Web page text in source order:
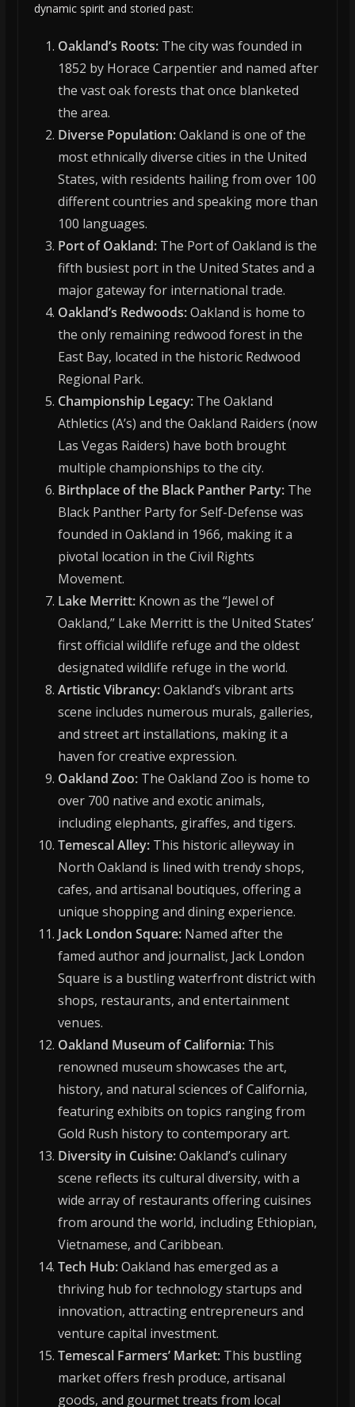
dynamic spirit and storied past:
Oakland’s Roots:The city was founded in
1852 by Horace Carpentier and named after
the vast oak forests that once blanketed
the area.
Diverse Population:Oakland is one of the
most ethnically diverse cities in the United
States, with residents hailing from over 100
different countries and speaking more than
100 languages.
Port of Oakland:The Port of Oakland is the
fifth busiest port in the United States and a
major gateway for international trade.
Oakland’s Redwoods:Oakland is home to
the only remaining redwood forest in the
East Bay, located in the historic Redwood
Regional Park.
Championship Legacy:The Oakland
Athletics (A’s) and the Oakland Raiders (now
Las Vegas Raiders) have both brought
multiple championships to the city.
Birthplace of the Black Panther Party:The
Black Panther Party for Self-Defense was
founded in Oakland in 1966, making it a
pivotal location in the Civil Rights
Movement.
Lake Merritt:Known as the “Jewel of
Oakland,” Lake Merritt is the United States’
first official wildlife refuge and the oldest
designated wildlife refuge in the world.
Artistic Vibrancy:Oakland’s vibrant arts
scene includes numerous murals, galleries,
and street art installations, making it a
haven for creative expression.
Oakland Zoo:The Oakland Zoo is home to
over 700 native and exotic animals,
including elephants, giraffes, and tigers.
Temescal Alley:This historic alleyway in
North Oakland is lined with trendy shops,
cafes, and artisanal boutiques, offering a
unique shopping and dining experience.
Jack London Square:Named after the
famed author and journalist, Jack London
Square is a bustling waterfront district with
shops, restaurants, and entertainment
venues.
Oakland Museum of California:This
renowned museum showcases the art,
history, and natural sciences of California,
featuring exhibits on topics ranging from
Gold Rush history to contemporary art.
Diversity in Cuisine:Oakland’s culinary
scene reflects its cultural diversity, with a
wide array of restaurants offering cuisines
from around the world, including Ethiopian,
Vietnamese, and Caribbean.
Tech Hub:Oakland has emerged as a
thriving hub for technology startups and
innovation, attracting entrepreneurs and
venture capital investment.
Temescal Farmers’ Market:This bustling
market offers fresh produce, artisanal
goods, and gourmet treats from local